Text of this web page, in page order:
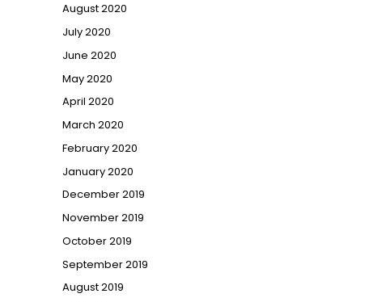
August 2020
July 2020
June 2020
May 2020
April 2020
March 2020
February 2020
January 2020
December 2019
November 2019
October 2019
September 2019
August 2019